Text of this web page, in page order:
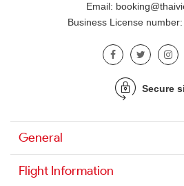
Email:
Business License
Secure
General
Flight Information